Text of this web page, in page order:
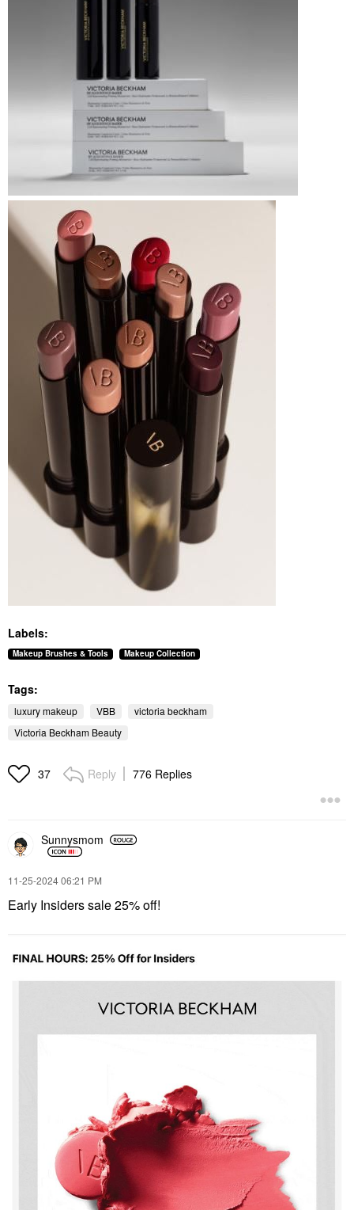
Labels:
Makeup Brushes & Tools Makeup Collection
Tags:
luxury makeup VBB
victoria beckham
Victoria Beckham Beauty
37 Reply 776 Replies
Sunnysmom
‎11-25-202406:21 PM
Early Insiders sale 25% off!